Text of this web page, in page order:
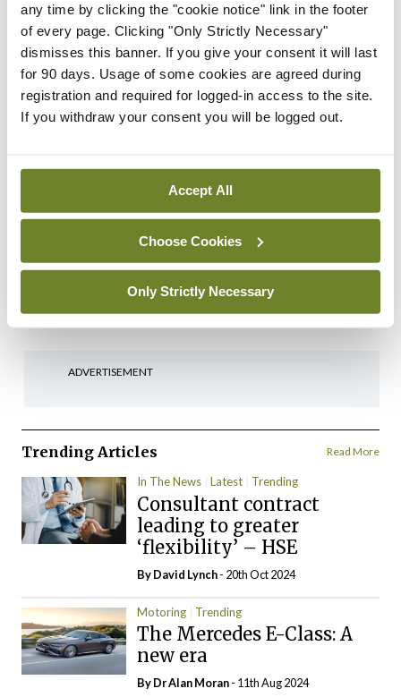
any time by clicking the "cookie notice" link in the footer
of every page. Clicking "Only Strictly Necessary"
dismisses this banner. If you give your consent it will last
for 90 days. Usage of some cookies are agreed during
registration and required for logged-in access to the site.
If you withdraw your consent you will be logged out.
Accept All
Choose Cookies
Only Strictly Necessary
Sports Quiz Uncategorized
Sports Quiz – 10th
General Practice
Oncology
Research News
Respiratory
Uncategorized
Beaumont Hospital
launches community lung
screening pilot
ByDawn O'Shea- 15th Apr 2025
ADVERTISEMENT
Trending Articles Read More
In The News Latest Trending
Consultant contract
leading to greater
‘flexibility’ – HSE
ByDavid Lynch- 20th Oct 2024
Motoring Trending
The Mercedes E-Class: A
new era
By Dr Alan Moran- 11th Aug 2024